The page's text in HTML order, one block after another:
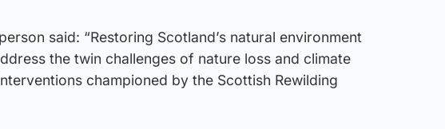
said: “Restoring Scotland’s natural environment
the twin challenges of nature loss and climate
championed by the Scottish Rewilding